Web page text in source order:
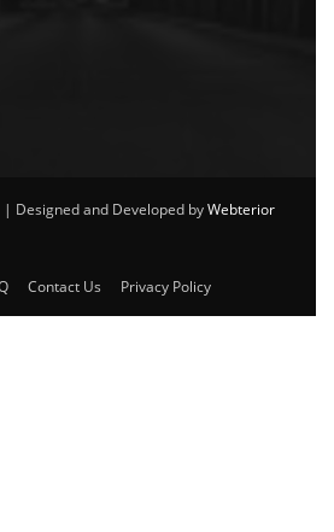
Designed and Developed byWebterior
Contact Us Privacy Policy